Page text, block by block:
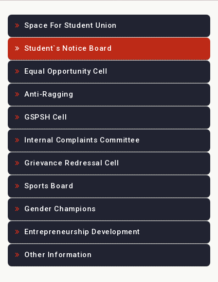
Space For Student Union
Student`s Notice Board
Equal Opportunity Cell
Anti-Ragging
GSPSH Cell
Internal Complaints Committee
Grievance Redressal Cell
Sports Board
Gender Champions
Entrepreneurship Development
Other Information